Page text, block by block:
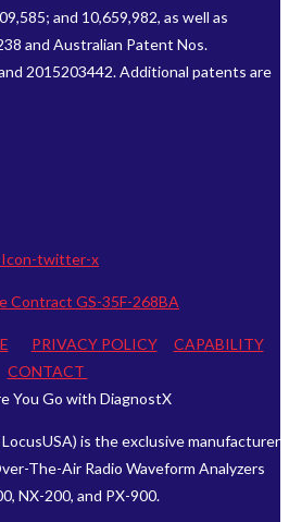
and 10,659,982, as well as
and Australian Patent Nos.
2015203442. Additional patents are
Icon-twitter-x
Contract GS-35F-268BA
PRIVACY POLICY
CAPABILITY
CONTACT
You Go with DiagnostX
is the exclusive manufacturer
The-Air Radio Waveform Analyzers
NX-200, and PX-900.